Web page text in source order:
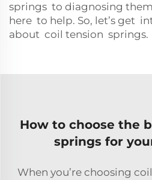
springs to diagnosing
here to help. So, let’s get
about coil tension springs.
How to choose the
springs for
When you’re choosing